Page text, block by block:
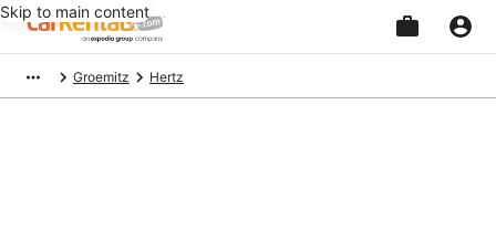
Skip to main content
Groemitz Hertz